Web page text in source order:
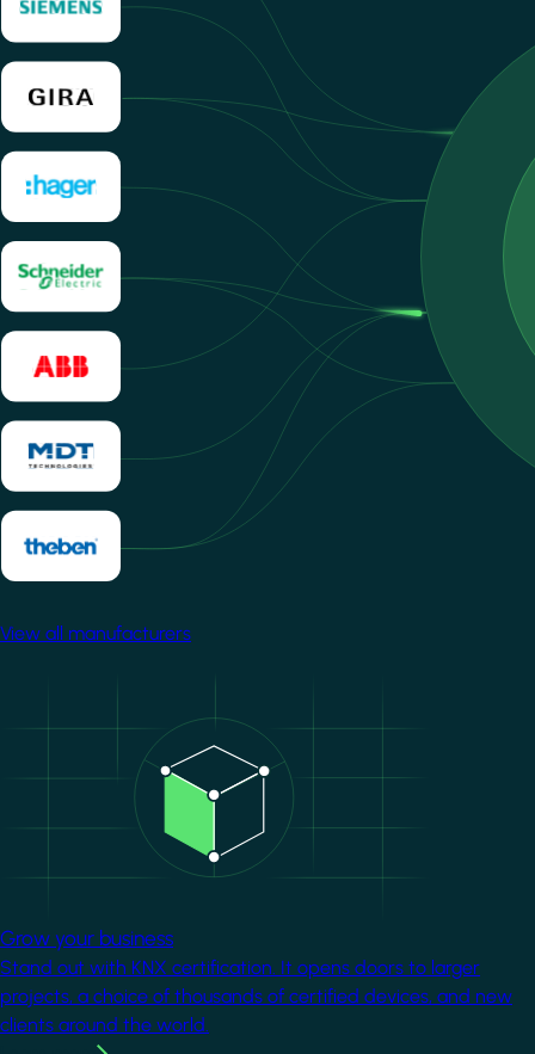
View all manufacturers
Grow your business
Stand out with KNX certification. It opens doors to larger
projects, a choice of thousands of certified devices, and new
clients around the world.